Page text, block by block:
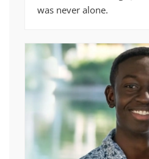
was never alone.